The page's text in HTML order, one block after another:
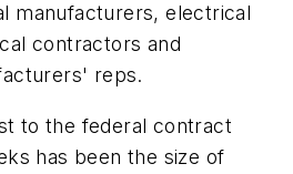
manufacturers, electrical
contractors and
reps.
to the federal contract
has been the size of